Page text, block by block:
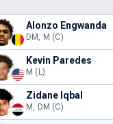
Alonzo Engwanda
DM, M (C)
Kevin Paredes
M (L)
Zidane Iqbal
M, DM (C)